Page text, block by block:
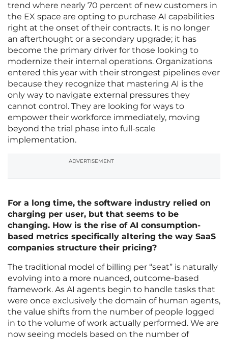
trend where nearly 70 percent of new customers in
the EX space are opting to purchase AI capabilities
right at the onset of their contracts. It is no longer
an afterthought or a secondary upgrade; it has
become the primary driver for those looking to
modernize their internal operations. Organizations
entered this year with their strongest pipelines ever
because they recognize that mastering AI is the
only way to navigate external pressures they
cannot control. They are looking for ways to
empower their workforce immediately, moving
beyond the trial phase into full-scale
implementation.
ADVERTISEMENT
For a long time, the software industry relied on
charging per user, but that seems to be
changing. How is the rise of AI consumption-
based metrics specifically altering the way SaaS
companies structure their pricing?
The traditional model of billing per “seat” is naturally
evolving into a more nuanced, outcome-based
framework. As AI agents begin to handle tasks that
were once exclusively the domain of human agents,
the value shifts from the number of people logged
in to the volume of work actually performed. We are
now seeing models based on the number of